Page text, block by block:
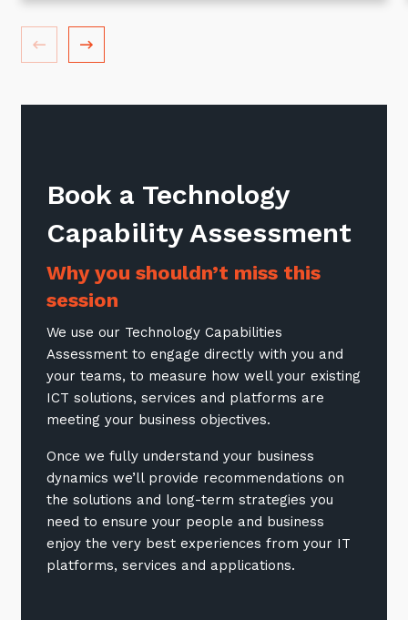
Book a Technology
Capability Assessment
Why you shouldn’t miss this
session
We use our Technology Capabilities
Assessment to engage directly with you and
your teams, to measure how well your existing
ICT solutions, services and platforms are
meeting your business objectives.
Once we fully understand your business
dynamics we’ll provide recommendations on
the solutions and long-term strategies you
need to ensure your people and business
enjoy the very best experiences from your IT
platforms, services and applications.
Sign up to our newsletter
SIGN UP